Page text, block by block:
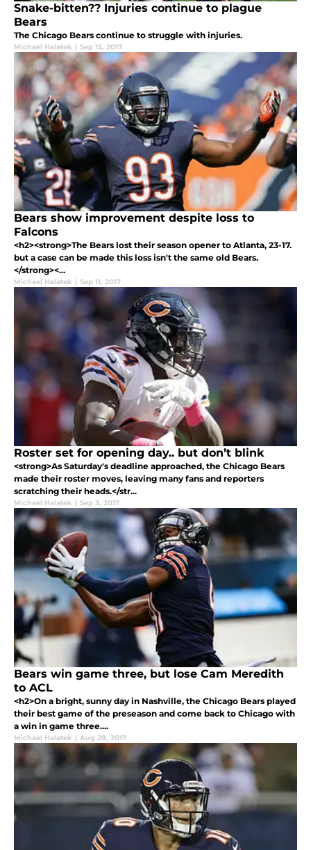
Snake-bitten?? Injuries continue to plague
Bears
The Chicago Bears continue to struggle with injuries.
Michael Halatek | Sep 15, 2017
Bears show improvement despite loss to
Falcons
<h2><strong>The Bears lost their season opener to Atlanta, 23-17.
but a case can be made this loss isn't the same old Bears.
</strong><...
Michael Halatek | Sep 11, 2017
Roster set for opening day.. but don’t blink
<strong>As Saturday's deadline approached, the Chicago Bears
made their roster moves, leaving many fans and reporters
scratching their heads.</str...
Michael Halatek | Sep 3, 2017
Bears win game three, but lose Cam Meredith
to ACL
<h2>On a bright, sunny day in Nashville, the Chicago Bears played
their best game of the preseason and come back to Chicago with
a win in game three....
Michael Halatek | Aug 28, 2017